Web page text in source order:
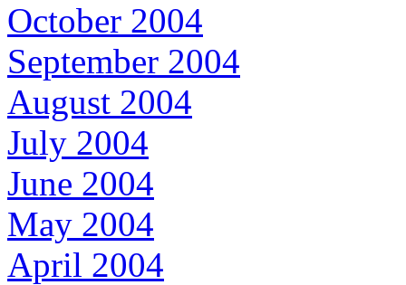
October 2004
September 2004
August 2004
July 2004
June 2004
May 2004
April 2004